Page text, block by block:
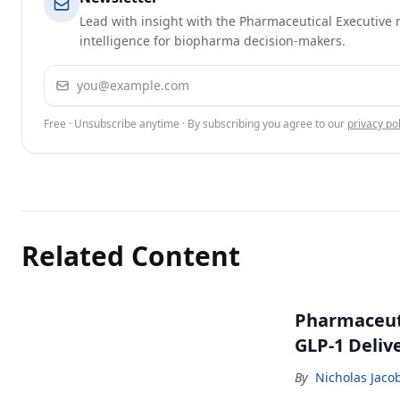
Lead with insight with the Pharmaceutical
intelligence for biopharma decision-makers.
Email address
Free · Unsubscribe anytime · By subscribing you agree to our privacy
Related Content
GLP-1
By Nicholas